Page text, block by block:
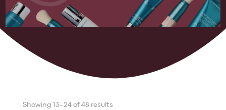
Showing 13–24 of 48 results